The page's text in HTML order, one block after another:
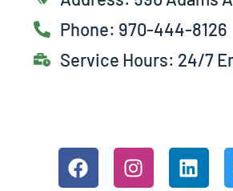
Phone: 970-444-8126
Service Hours: 24/7